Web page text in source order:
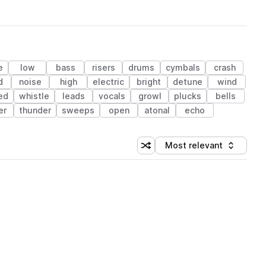
low bass risers drums cymbals
crash
noise high electric bright detune
wind
whistle leads vocals growl plucks
bells
thunder sweeps open atonal echo
Shuffle random sorting
Sort by
Most relevant
(1 credit)
(1 credit)